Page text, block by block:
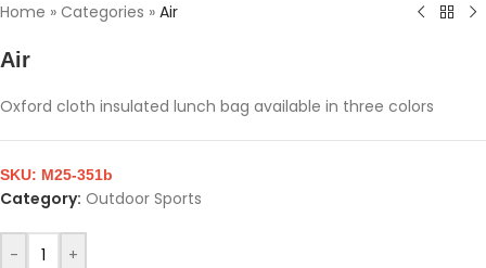
Home » Categories » Air
Air
Oxford cloth insulated lunch bag available in three colors
- +
SKU: M25-351b
Category: Outdoor Sports